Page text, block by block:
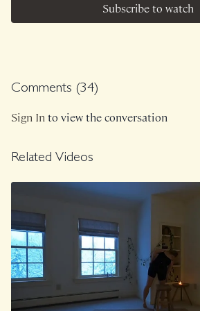
Love this? I strongly recommend The
Class was previously Live on 12/1/24.
Subscribe to watch
Comments (34)
Sign Into view the conversation
Related Videos